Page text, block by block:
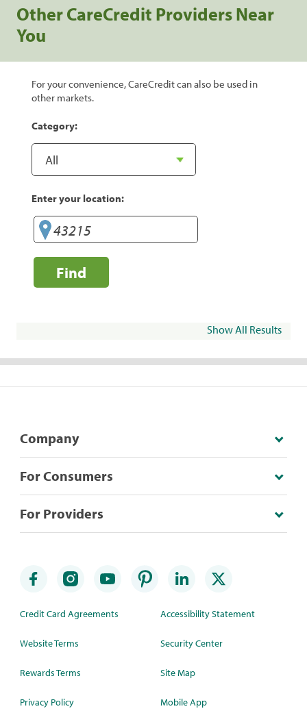
Other CareCredit Providers Near
You
For your convenience, CareCredit can also be used in
other markets.
Category:
Enter your location:
Find
Show All Results
Company
For Consumers
For Providers
Credit Card Agreements
Website Terms
Rewards Terms
Privacy Policy
Accessibility Statement
Security Center
Site Map
Mobile App